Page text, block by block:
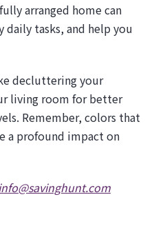
arranged home can
tasks, and help you
decluttering your
living room for better
Remember, colors that
a profound impact on